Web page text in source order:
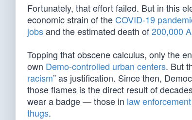
Fortunately, that effort failed. But in this
economic strain of the COVID-19
jobsand the estimated death of200,000
Topping that obscene calculus, only the
own Demo-controlled urban centers. But
racism” as justification. Since then,
those flames is the direct result of
wear a badge — those in law enforcement
thugs.